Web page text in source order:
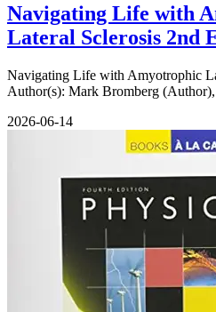
Navigating Life with
Lateral Sclerosis 2nd
Navigating Life with Amyotrophic
Author(s): Mark Bromberg
2026-06-14